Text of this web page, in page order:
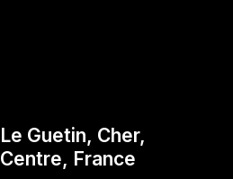
Le Guetin, Cher,
Centre, France